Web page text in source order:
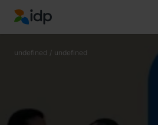
IDP Education
undefined / undefined